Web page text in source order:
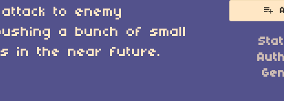
to enemy
a bunch of small
in the near future.